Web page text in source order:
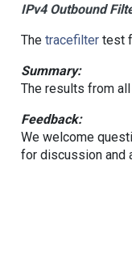
IPv4 Outbound
The tracefiltertest
Summary:
The results from
Feedback:
We welcome
for discussion and